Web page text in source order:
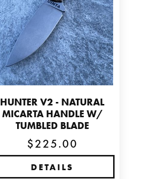
HUNTER V2 - NATURAL
MICARTA HANDLE W/
TUMBLED BLADE
$225.00
DETAILS